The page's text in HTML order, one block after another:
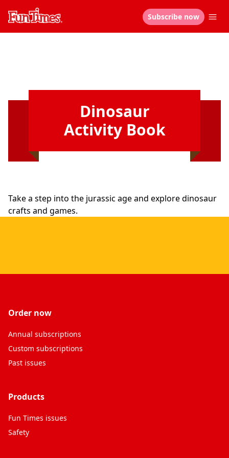
Subscribe now
Dinosaur
Activity Book
Take a step into the jurassic age and explore dinosaur
crafts and games.
Order now
Annual subscriptions
Custom subscriptions
Past issues
Products
Fun Times issues
Safety